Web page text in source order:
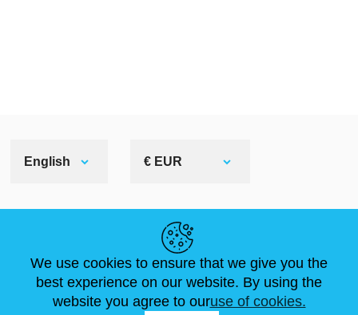
English € EUR
NEWS
ARTICLES
ABOUT US
FAQ
STANDARD SIZES
CONTACTS
We use cookies to ensure that we give you the
best experience on our website. By using the
website you agree to ouruse of cookies.